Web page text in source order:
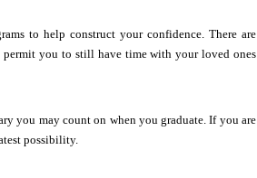
to help construct your confidence. There are
you to still have time with your loved ones
you may count on when you graduate. If you are
possibility.